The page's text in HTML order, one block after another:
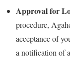
Approval for
procedure,
acceptance of
a notification of